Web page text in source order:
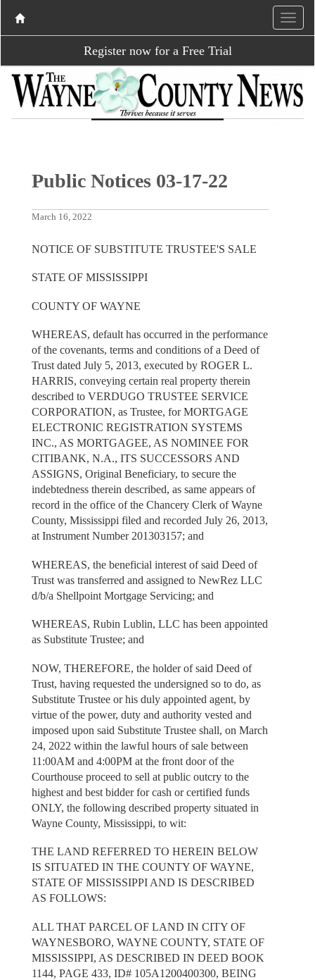
Register now for a Free Trial
Public Notices 03-17-22
March 16, 2022
NOTICE OF SUBSTITUTE TRUSTEE'S SALE
STATE OF MISSISSIPPI
COUNTY OF WAYNE
WHEREAS, default has occurred in the performance
of the covenants, terms and conditions of a Deed of
Trust dated July 5, 2013, executed by ROGER L.
HARRIS, conveying certain real property therein
described to VERDUGO TRUSTEE SERVICE
CORPORATION, as Trustee, for MORTGAGE
ELECTRONIC REGISTRATION SYSTEMS
INC., AS MORTGAGEE, AS NOMINEE FOR
CITIBANK, N.A., ITS SUCCESSORS AND
ASSIGNS, Original Beneficiary, to secure the
indebtedness therein described, as same appears of
record in the office of the Chancery Clerk of Wayne
County, Mississippi filed and recorded July 26, 2013,
at Instrument Number 201303157; and
WHEREAS, the beneficial interest of said Deed of
Trust was transferred and assigned to NewRez LLC
d/b/a Shellpoint Mortgage Servicing; and
WHEREAS, Rubin Lublin, LLC has been appointed
as Substitute Trustee; and
NOW, THEREFORE, the holder of said Deed of
Trust, having requested the undersigned so to do, as
Substitute Trustee or his duly appointed agent, by
virtue of the power, duty and authority vested and
imposed upon said Substitute Trustee shall, on March
24, 2022 within the lawful hours of sale between
11:00AM and 4:00PM at the front door of the
Courthouse proceed to sell at public outcry to the
highest and best bidder for cash or certified funds
ONLY, the following described property situated in
Wayne County, Mississippi, to wit:
THE LAND REFERRED TO HEREIN BELOW
IS SITUATED IN THE COUNTY OF WAYNE,
STATE OF MISSISSIPPI AND IS DESCRIBED
AS FOLLOWS:
ALL THAT PARCEL OF LAND IN CITY OF
WAYNESBORO, WAYNE COUNTY, STATE OF
MISSISSIPPI, AS DESCRIBED IN DEED BOOK
1144, PAGE 433, ID# 105A1200400300, BEING